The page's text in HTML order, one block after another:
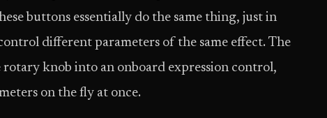
buttons essentially do the same thing, just in
different parameters of the same effect. The
knob into an onboard expression control,
on the fly at once.